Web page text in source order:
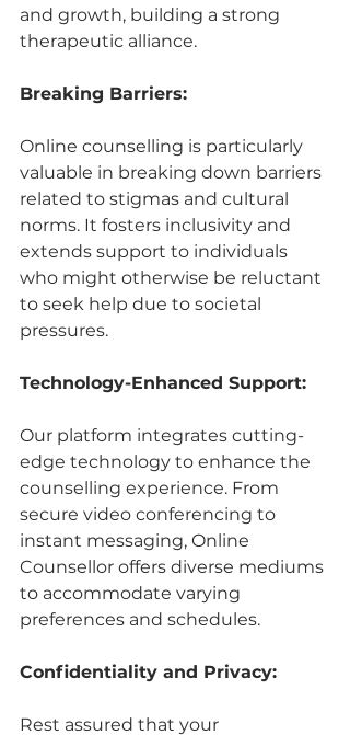
and growth, building a strong
therapeutic alliance.
Breaking Barriers:
Online counselling is particularly
valuable in breaking down barriers
related to stigmas and cultural
norms. It fosters inclusivity and
extends support to individuals
who might otherwise be reluctant
to seek help due to societal
pressures.
Technology-Enhanced Support:
Our platform integrates cutting-
edge technology to enhance the
counselling experience. From
secure video conferencing to
instant messaging, Online
Counsellor offers diverse mediums
to accommodate varying
preferences and schedules.
Confidentiality and Privacy:
Rest assured that your